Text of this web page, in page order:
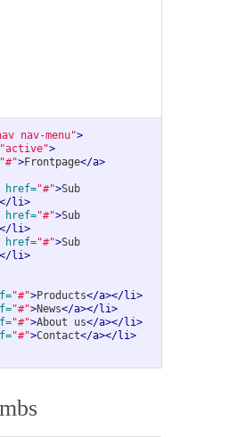
nav-menu">
"active">
"#">Frontpage</a>
href="#">Sub
li>
href="#">Sub
li>
href="#">Sub
li>
"#">Products</a></li>
"#">News</a></li>
"#">About us</a></li>
"#">Contact</a></li>